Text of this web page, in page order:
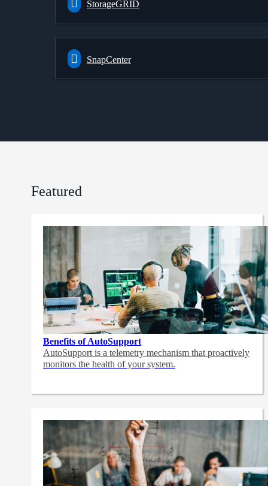
StorageGRID
SnapCenter
Featured
Benefits of AutoSupport
AutoSupport is a telemetry mechanism that proactively
monitors the health of your system.